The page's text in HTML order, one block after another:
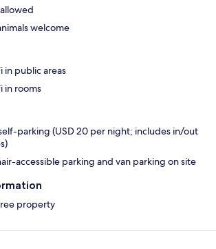
welcome
in public areas
in rooms
parking (USD 20 per night; includes in/out
accessible parking and van parking on site
property